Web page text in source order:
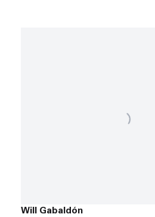
Will Gabaldón